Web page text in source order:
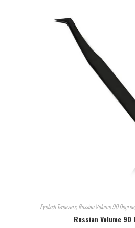
Eyelash Tweezers,Russian Volume 90 Degree,
Russian Volume 90